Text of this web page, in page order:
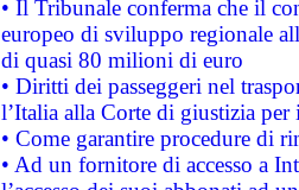
• Il Tribunale conferma che il
europeo di sviluppo regionale
di quasi 80 milioni di euro
• Diritti dei passeggeri nel
l’Italia alla Corte di giustizia
• Come garantire procedure di
• Ad un fornitore di accesso a